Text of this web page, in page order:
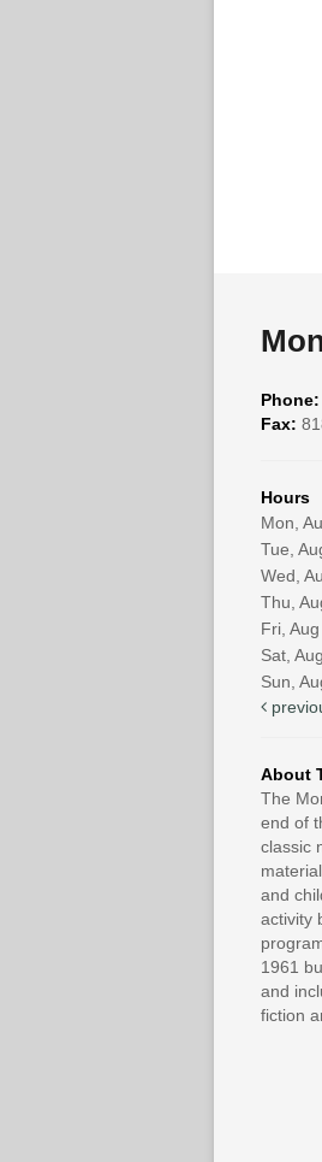
Phone:
Fax:
Hours
Mon,
Tue,
Wed,
Thu,
Fri,
Sat,
Sun,
About
The
end of
classic
and
activity
1961
and
fiction